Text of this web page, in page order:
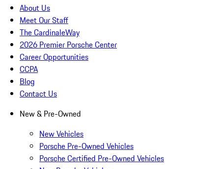
About Us
Meet Our Staff
The CardinaleWay
2026 Premier Porsche Center
Career Opportunities
CCPA
Blog
Contact Us
New & Pre-Owned
New Vehicles
Porsche Pre-Owned Vehicles
Porsche Certified Pre-Owned Vehicles